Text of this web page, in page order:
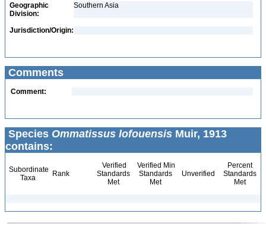
Geographic
Division:
Southern Asia
Jurisdiction/Origin:
Comments
Comment:
Species Ommatissus lofouensis Muir, 1913
contains:
Subordinate
Taxa
Rank
Verified
Standards
Met
Verified Min
Standards
Met
Unverified
Percent
Standards
Met